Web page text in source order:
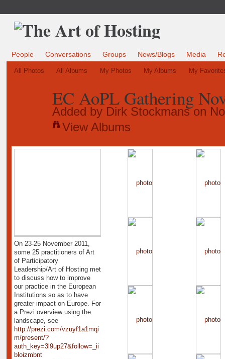
People Conversations Groups News/Blogs Media
All Photos All Albums My Photos My Albums My
EC AoPL Gathering
Added by Dirk Stockmanson
View Albums
On 23-25 November 2011,
some 25 practitioners of Art
of Participatory
Leadership/Art of Hosting met
to discuss how to improve
our practice in the European
Institutions so as to have
greater impact on Europe. For
a Prezi overview using the
landscape, see
http://prezi.com/vzuyf1a1mqi
m/present/?
auth_key=3l9up27&follow=_ii
bloizmbnt